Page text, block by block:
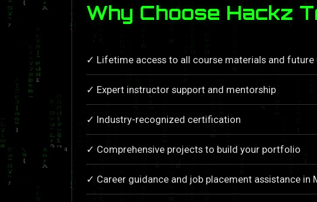
Why Choose Hackz
✓ Lifetime access to all course materials and future
✓ Expert instructor support and mentorship
✓ Industry-recognized certification
✓ Comprehensive projects to build your portfolio
✓ Career guidance and job placement assistance in